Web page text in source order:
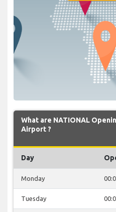
What are NATIONAL
Airport ?
Day
Monday
Tuesday